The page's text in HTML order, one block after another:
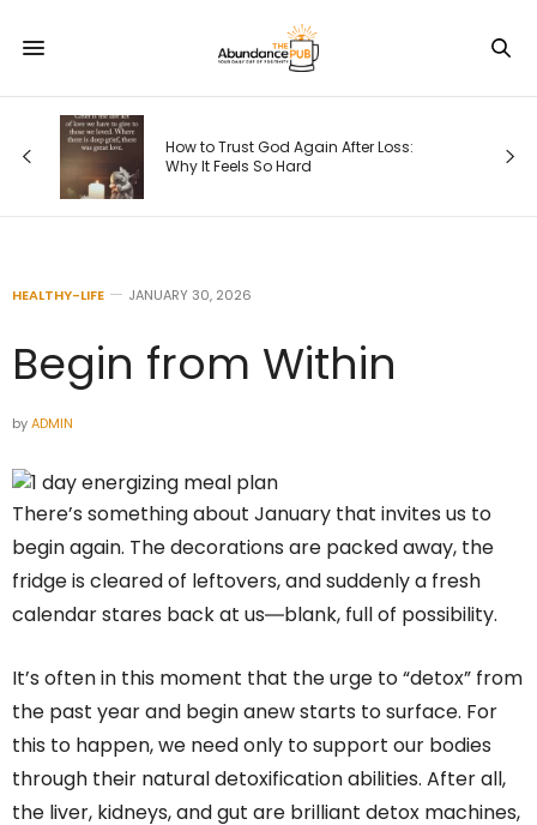
How to Trust God Again After Loss:
Why It Feels So Hard
HEALTHY-LIFE JANUARY 30, 2026
Begin from Within
byADMIN
There’s something about January that invites us to
begin again. The decorations are packed away, the
fridge is cleared of leftovers, and suddenly a fresh
calendar stares back at us―blank, full of possibility.
It’s often in this moment that the urge to “detox” from
the past year and begin anew starts to surface. For
this to happen, we need only to support our bodies
through their natural detoxification abilities. After all,
the liver, kidneys, and gut are brilliant detox machines,